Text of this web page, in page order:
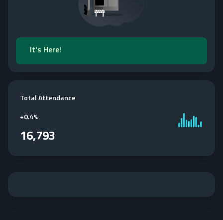
It's Here!
Total Attendance
+0.4%
16,793